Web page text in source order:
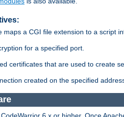
maps a CGI file extension to a script
for a specified port.
certificates that are used to create
created on the specified
6.x or higher. Once